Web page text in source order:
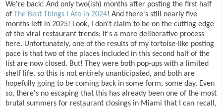
We're back! And only two(ish) months after posting the first half
of The Best Things I Ate in 2024! And there's still nearly five
months left in 2025! Look, I don't claim to be on the cutting edge
of the viral restaurant trends; it's a more deliberative process
here. Unfortunately, one of the results of my tortoise-like posting
pace is that two of the places included in this second half of the
list are now closed. But! They were both pop-ups with a limited
shelf life, so this is not entirely unanticipated, and both are
hopefully going to be coming back in some form, some day. Even
so, there's no escaping that this has already been one of the most
brutal summers for restaurant closings in Miami that I can recall,